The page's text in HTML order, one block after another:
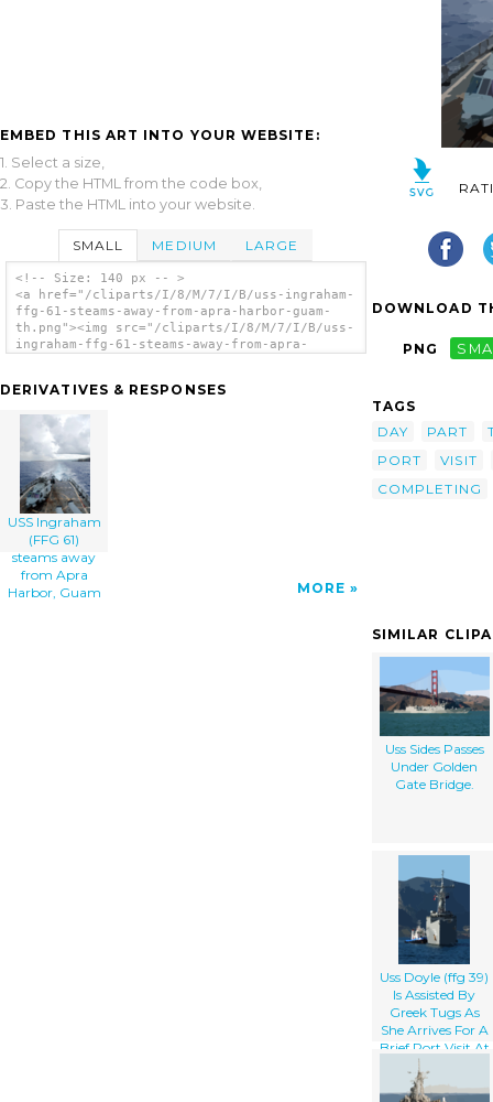
EMBED THIS ART INTO YOUR WEBSITE:
1. Select a size,
2. Copy the HTML from the code box,
3. Paste the HTML into your website.
SMALL MEDIUM LARGE
<!-- Size: 140 px -- >
<a href="/cliparts/I/8/M/7/I/B/uss-ingraham-
ffg-61-steams-away-from-apra-harbor-guam-
th.png"><img src="/cliparts/I/8/M/7/I/B/uss-
ingraham-ffg-61-steams-away-from-apra-
art'/></a>
DERIVATIVES & RESPONSES
USS Ingraham
(FFG 61)
steams away
from Apra
Harbor, Guam
MORE
DOWNLOAD
PNG
TAGS
DAY
PART
PORT
VISIT
COMPLETING
SIMILAR
Uss Sides Passes
Under Golden
Gate Bridge.
Uss Doyle (ffg 39)
Is Assisted By
Greek Tugs As
She Arrives For A
Brief Port Visit At
Souda Bay.